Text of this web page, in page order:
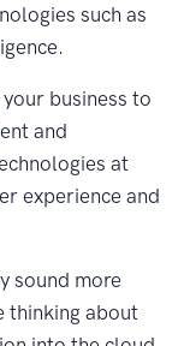
such as
business to
and
at
experience and
sound more
thinking about